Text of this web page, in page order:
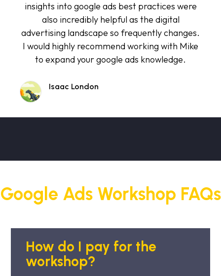
insights into google ads best practices were
also incredibly helpful as the digital
advertising landscape so frequently changes.
I would highly recommend working with Mike
to expand your google ads knowledge.
Isaac London
Google Ads Workshop FAQs
How do I pay for the
workshop?